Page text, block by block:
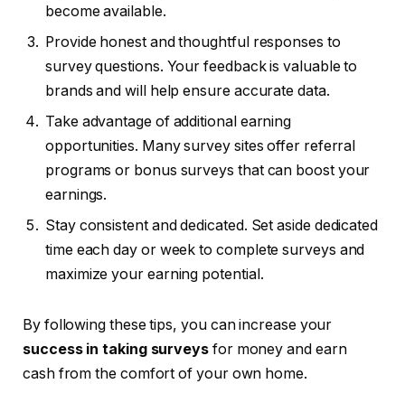
become available.
Provide honest and thoughtful responses to
survey questions. Your feedback is valuable to
brands and will help ensure accurate data.
Take advantage of additional earning
opportunities. Many survey sites offer referral
programs or bonus surveys that can boost your
earnings.
Stay consistent and dedicated. Set aside dedicated
time each day or week to complete surveys and
maximize your earning potential.
By following these tips, you can increase your
success in taking surveys for money and earn
cash from the comfort of your own home.